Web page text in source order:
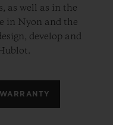
an infinite
in all their
timepieces are
as well as in the
in Nyon and the
develop and